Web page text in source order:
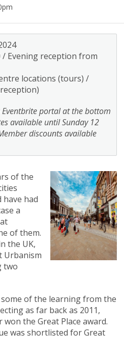
Evening reception from
locations (tours) /
portal at the bottom
available until Sunday 12
discounts available
of the
have had
a
of them.
the UK,
Urbanism
two
of the learning from the
as far back as 2011,
the Great Place award.
was shortlisted for Great